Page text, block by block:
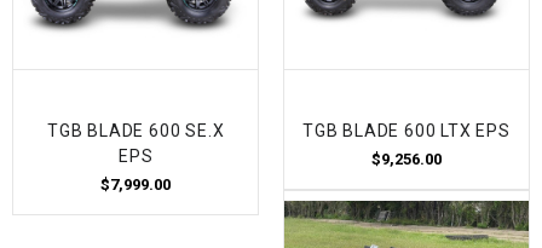
TGB BLADE 600 SE.X
EPS
$7,999.00
TGB BLADE 600 LTX EPS
$9,256.00